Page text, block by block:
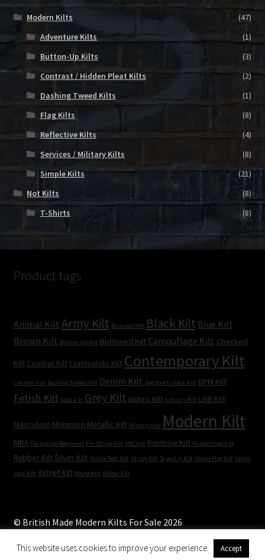
Modern Kilts
(47)
Adventure Kilts
(1)
Button-Up Kilts
(3)
Contrast / Hidden Pleat Kilts
(2)
Dashing Tweed Kilts
(1)
Flag Kilts
(8)
Reflective Kilts
(4)
Services / Military Kilts
(8)
Simple Kilts
(21)
Not Kilts
(8)
T-Shirts
(8)
Product tags
Animal Kilt Army Kilt Bisexual Kilt Black Kilt Blue Kilt
Brown Kilt Button-Up Kilt Buttoned Kilt Camouflage Kilt Checked
Kilt Combat Kilt Commando Kilt Contemporary Kilt
Country kilt Dashing Tweed Kilt Denim Kilt Dog tooth check kilt DPM Kilt
Fetish Kilt Gold kilt Grey Kilt Indigo Kilt Infantry Kilt LGB Kilt
Masculism Meninism Metallic Kilt Military kilt Modern Kilt
MRA Parachute Regiment Pin Stripe Kilt PVC kilt Rainbow Kilt Rubberised kilt
Rubber Kilt Silver Kilt Stable Belt Kilt Stripy Kilt Tapestry Kilt Union Flag Kilt Union
Jack Kilt Velvet kilt White Kilt Yellow Kilt
© British Made Modern Kilts For Sale 2026
0
This website uses cookies to improve your experience. Accept